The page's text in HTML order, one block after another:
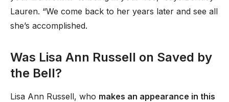
Lauren. “We come back to her years later and see all
she’s accomplished.
Was Lisa Ann Russell on Saved by
the Bell?
Lisa Ann Russell, who makes an appearance in this